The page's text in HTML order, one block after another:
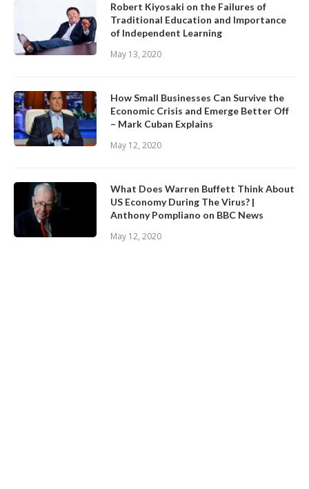
Robert Kiyosaki on the Failures of
Traditional Education and Importance
of Independent Learning
May 13, 2020
How Small Businesses Can Survive the
Economic Crisis and Emerge Better Off
– Mark Cuban Explains
May 12, 2020
What Does Warren Buffett Think About
US Economy During The Virus? |
Anthony Pompliano on BBC News
May 12, 2020